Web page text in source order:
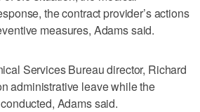
the contract provider’s actions
measures, Adams said.
Services Bureau director, Richard
administrative leave while the
Adams said.